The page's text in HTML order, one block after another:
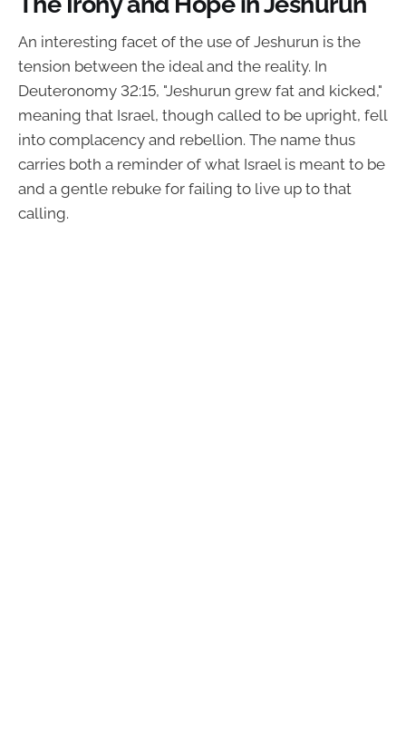
An interesting facet of the use of Jeshurun is the
tension between the ideal and the reality. In
Deuteronomy 32:15, "Jeshurun grew fat and kicked,"
meaning that Israel, though called to be upright, fell
into complacency and rebellion. The name thus
carries both a reminder of what Israel is meant to be
and a gentle rebuke for failing to live up to that
calling.